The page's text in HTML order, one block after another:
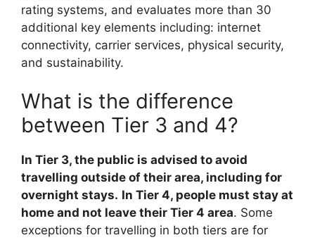
rating systems, and evaluates more than 30
additional key elements including: internet
connectivity, carrier services, physical security,
and sustainability.
What is the difference
between Tier 3 and 4?
In Tier 3, the public is advised to avoid
travelling outside of their area, including for
overnight stays. In Tier 4, people must stay at
home and not leave their Tier 4 area. Some
exceptions for travelling in both tiers are for